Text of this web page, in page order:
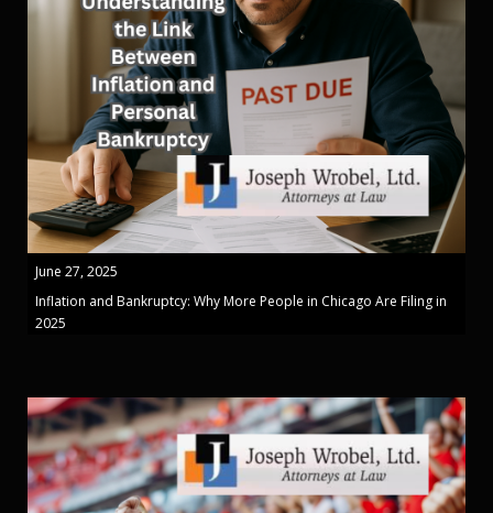
June 27, 2025
Inflation and Bankruptcy: Why More People in Chicago Are Filing in
2025